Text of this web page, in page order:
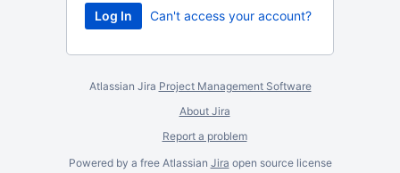
Can't access your account?
Atlassian Jira Project Management Software
About Jira
Report a problem
Powered by a free Atlassian Jira open source license